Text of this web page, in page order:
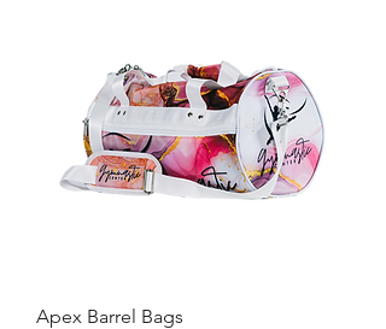
Apex Barrel Bags